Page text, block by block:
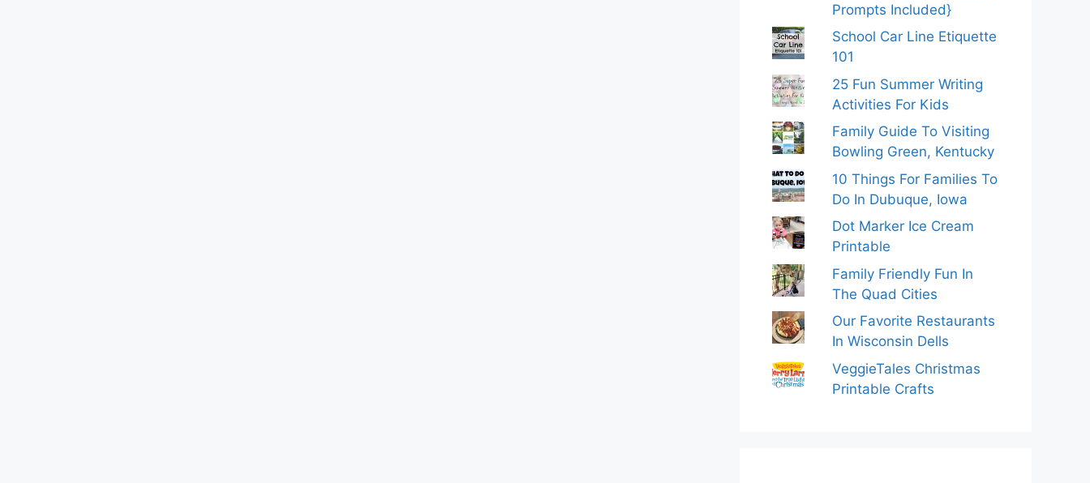
Prompts Included}
School Car Line Etiquette
101
25 Fun Summer Writing
Activities For Kids
Family Guide To Visiting
Bowling Green, Kentucky
10 Things For Families To
Do In Dubuque, Iowa
Dot Marker Ice Cream
Printable
Family Friendly Fun In
The Quad Cities
Our Favorite Restaurants
In Wisconsin Dells
VeggieTales Christmas
Printable Crafts